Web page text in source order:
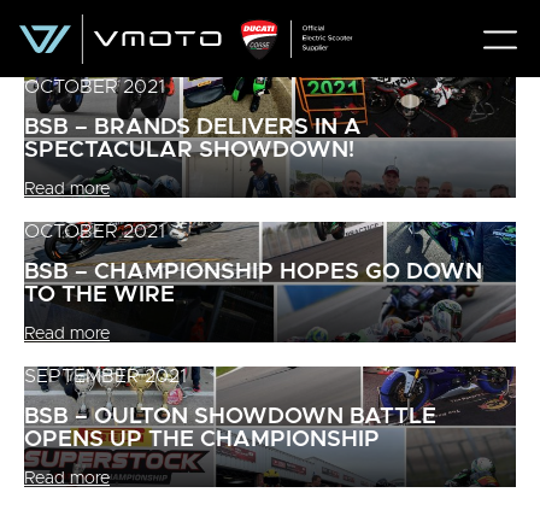
OCTOBER 2021
BSB – BRANDS DELIVERS IN A
SPECTACULAR SHOWDOWN!
Read more
OCTOBER 2021
BSB – CHAMPIONSHIP HOPES GO DOWN
TO THE WIRE
Read more
SEPTEMBER 2021
BSB – OULTON SHOWDOWN BATTLE
OPENS UP THE CHAMPIONSHIP
Read more